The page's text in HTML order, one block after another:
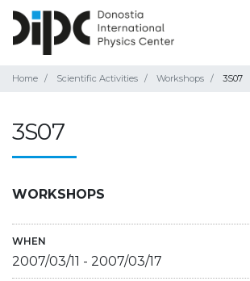
Home Scientific Activities Workshops 3S07
3S07
WORKSHOPS
WHEN
2007/03/11 - 2007/03/17